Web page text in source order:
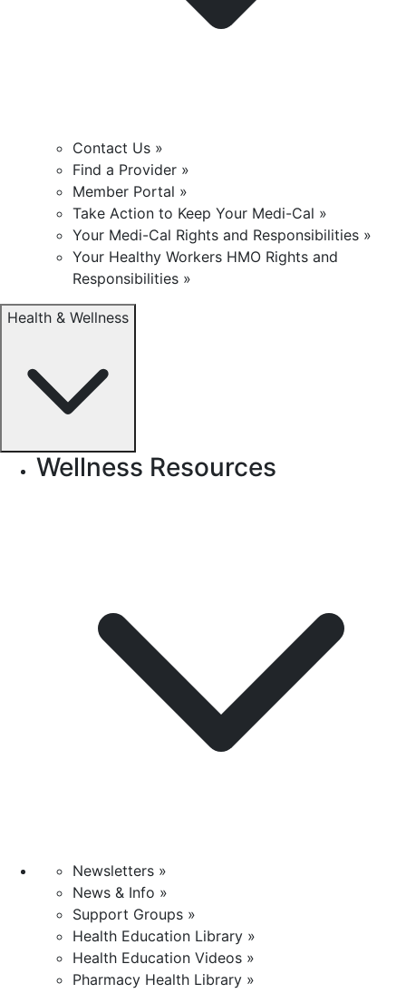
Contact Us »
Find a Provider »
Member Portal »
Take Action to Keep Your Medi-Cal »
Your Medi-Cal Rights and Responsibilities »
Your Healthy Workers HMO Rights and
Responsibilities »
Health & Wellness
Wellness Resources
Newsletters »
News & Info »
Support Groups »
Health Education Library »
Health Education Videos »
Pharmacy Health Library »